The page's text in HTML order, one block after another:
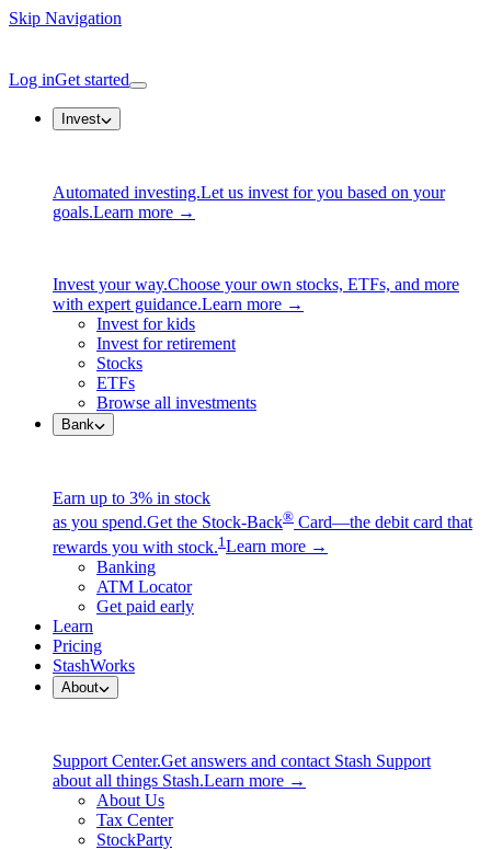
Skip Navigation
Log inGet started
Invest
Automated investing.Let us invest for you based on your
goals.Learn more →
Invest your way.Choose your own stocks, ETFs, and more
with expert guidance.Learn more →
Invest for kids
Invest for retirement
Stocks
ETFs
Browse all investments
Bank
Earn up to 3% in stock
as you spend.Get the Stock-Back® Card—the debit card that
rewards you with stock.1 Learn more →
Banking
ATM Locator
Get paid early
Learn
Pricing
StashWorks
About
Support Center.Get answers and contact Stash Support
about all things Stash.Learn more →
About Us
Tax Center
StockParty